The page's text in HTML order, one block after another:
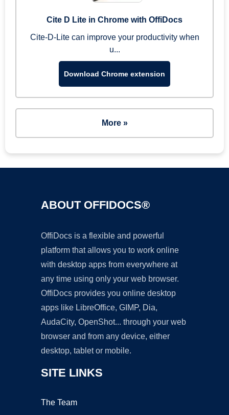
Cite D Lite in Chrome with OffiDocs
Cite-D-Lite can improve your productivity when
u...
Download Chrome extension
More »
ABOUT OFFIDOCS®
OffiDocs is a flexible and powerful
platform that allows you to work online
with desktop apps from everywhere at
any time using only your web browser.
OffiDocs provides you online desktop
apps like LibreOffice, GIMP, Dia,
AudaCity, OpenShot... through your web
browser and from any device, either
desktop, tablet or mobile.
SITE LINKS
The Team